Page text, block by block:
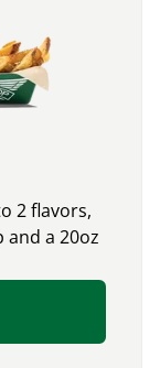
2 flavors,
and a 20oz